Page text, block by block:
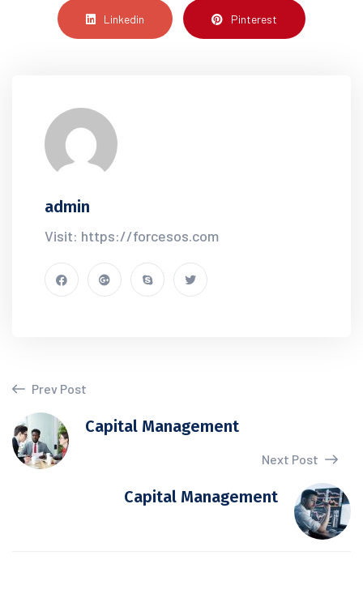
Linkedin Pinterest
admin
Visit: https://forcesos.com
Prev Post
Capital Management
Next Post
Capital Management